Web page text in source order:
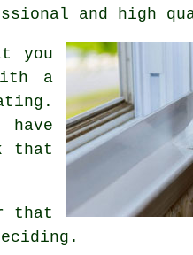
and high
you
a
have
that
that